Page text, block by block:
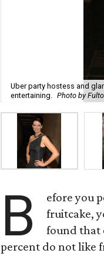
Uber party hostess and
entertaining. Photo by
B
efore you
fruitcake,
found that
percent do not like